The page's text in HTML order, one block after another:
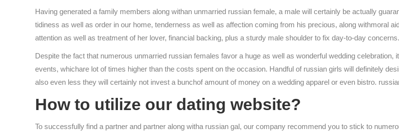
Having generated a family members along withan unmarried russian female, a male will certainly be actually
tidiness as well as order in our home, tenderness as well as affection coming from his precious, along withmoral
attention as well as treatment of her lover, financial backing, plus a sturdy male shoulder to fix day-to-day concerns.
Despite the fact that numerous unmarried russian females favor a huge as well as wonderful wedding
events, whichare lot of times higher than the costs spent on the occasion. Handful of russian girls will definitely
also even less they will certainly not invest a bunchof amount of money on a wedding apparel or even bistro.
How to utilize our dating website?
To successfully find a partner and partner along witha russian gal, our company recommend you to stick to